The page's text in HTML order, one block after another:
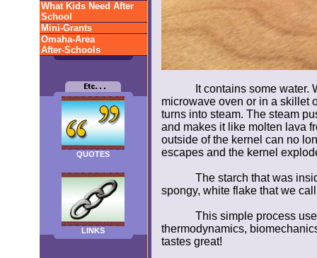
What Kids Need After
School
Mini-Grants
Omaha-Area
After-Schools
QUOTES
LINKS
It contains some water.
microwave oven or in a skillet
turns into steam. The steam
and makes it like molten lava
outside of the kernel can no
escapes and the kernel
The starch that was
spongy, white flake that we
This simple process
thermodynamics,
tastes great!